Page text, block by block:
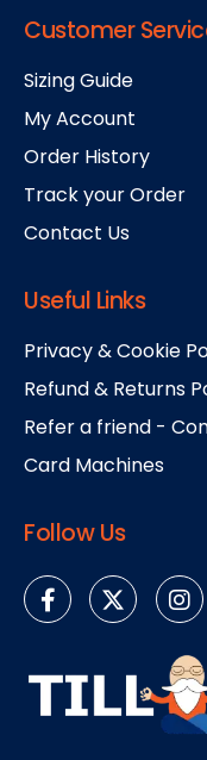
Customer
Sizing Guide
My Account
Order History
Track your Order
Contact Us
Useful Links
Privacy & Cookie
Refund & Returns
Refer a friend -
Card Machines
Follow Us